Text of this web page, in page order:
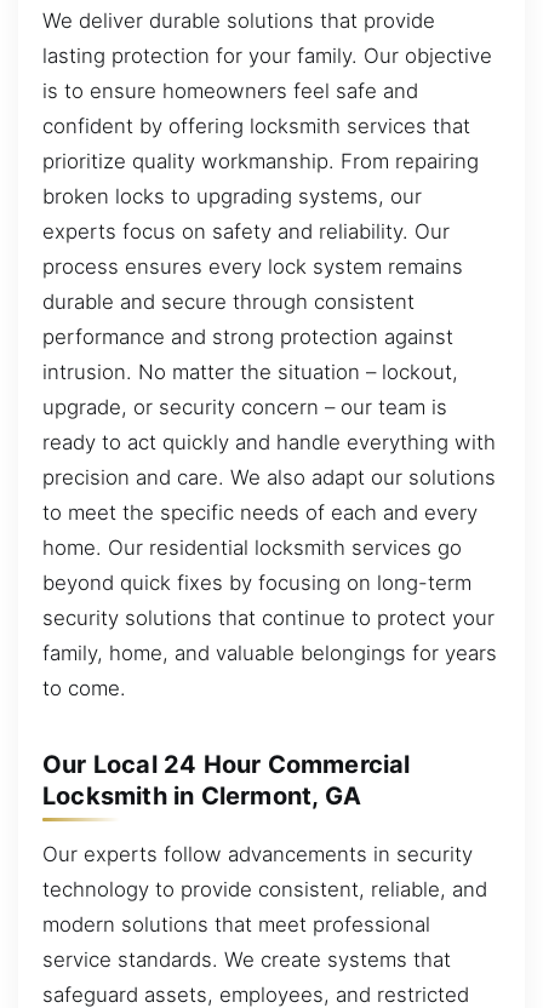
We deliver durable solutions that provide
lasting protection for your family. Our objective
is to ensure homeowners feel safe and
confident by offering locksmith services that
prioritize quality workmanship. From repairing
broken locks to upgrading systems, our
experts focus on safety and reliability. Our
process ensures every lock system remains
durable and secure through consistent
performance and strong protection against
intrusion. No matter the situation – lockout,
upgrade, or security concern – our team is
ready to act quickly and handle everything with
precision and care. We also adapt our solutions
to meet the specific needs of each and every
home. Our residential locksmith services go
beyond quick fixes by focusing on long-term
security solutions that continue to protect your
family, home, and valuable belongings for years
to come.
Our Local 24 Hour Commercial
Locksmith in Clermont, GA
Our experts follow advancements in security
technology to provide consistent, reliable, and
modern solutions that meet professional
service standards. We create systems that
safeguard assets, employees, and restricted